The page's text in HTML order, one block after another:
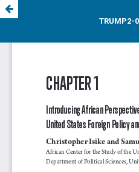
TRUMP2-